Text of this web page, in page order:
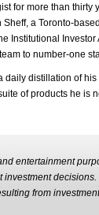
for more than
a Toronto-
Institutional
to number-one
daily distillation of
of products he is
entertainment
from